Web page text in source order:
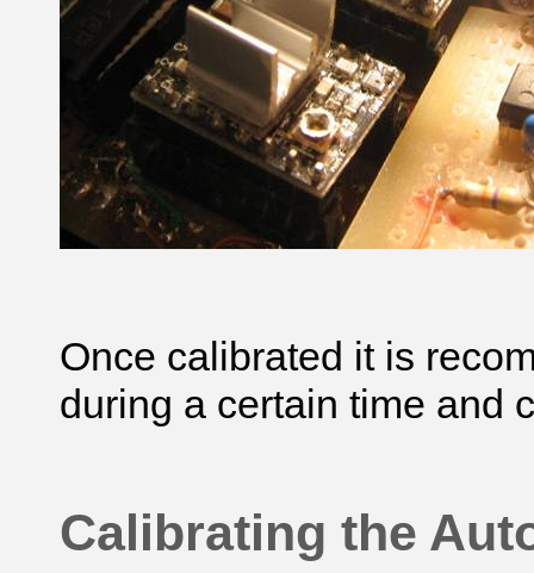
Once calibrated it is
during a certain time and
Calibrating the